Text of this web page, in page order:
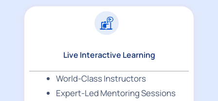
Live Interactive Learning
World-Class Instructors
Expert-Led Mentoring Sessions